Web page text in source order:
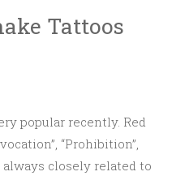
Tattoos
popular recently. Red
“Prohibition”,
always closely related to